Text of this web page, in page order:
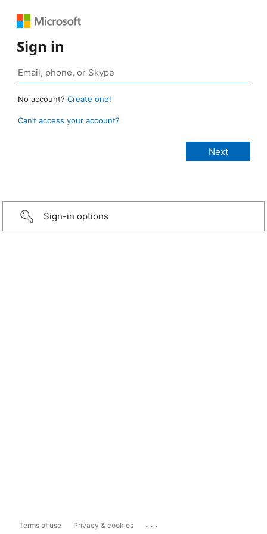
Sign in
No account? Create one!
Can’t access your account?
Sign-in options
Terms of use Privacy & cookies ...